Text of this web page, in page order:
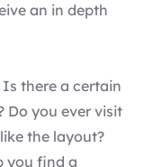
an in depth
Is there a certain
Do you ever visit
the layout?
you find a